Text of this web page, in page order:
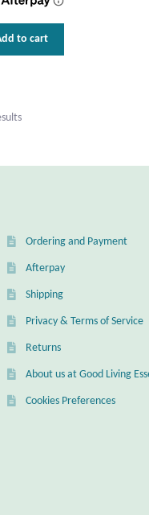
to cart
Sorted
Ordering and Payment
Afterpay
Shipping
Privacy & Terms of Service
Returns
About us at Good Living
Cookies Preferences